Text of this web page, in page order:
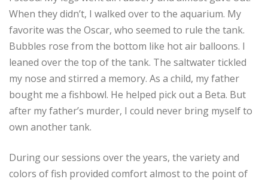
When they didn’t, I walked over to the aquarium. My
favorite was the Oscar, who seemed to rule the tank.
Bubbles rose from the bottom like hot air balloons. I
leaned over the top of the tank. The saltwater tickled
my nose and stirred a memory. As a child, my father
bought me a fishbowl. He helped pick out a Beta. But
after my father’s murder, I could never bring myself to
own another tank.
During our sessions over the years, the variety and
colors of fish provided comfort almost to the point of